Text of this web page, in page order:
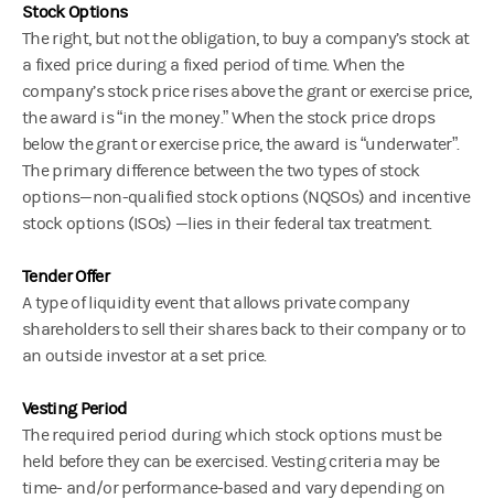
Stock Options
The right, but not the obligation, to buy a company’s stock at
a fixed price during a fixed period of time. When the
company’s stock price rises above the grant or exercise price,
the award is “in the money.” When the stock price drops
below the grant or exercise price, the award is “underwater”.
The primary difference between the two types of stock
options—non-qualified stock options (NQSOs) and incentive
stock options (ISOs) —lies in their federal tax treatment.
Tender Offer
A type of liquidity event that allows private company
shareholders to sell their shares back to their company or to
an outside investor at a set price.
Vesting Period
The required period during which stock options must be
held before they can be exercised. Vesting criteria may be
time- and/or performance-based and vary depending on